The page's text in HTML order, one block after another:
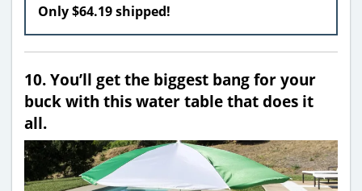
Only $64.19 shipped!
10. You’ll get the biggest bang for your
buck with this water table that does it
all.